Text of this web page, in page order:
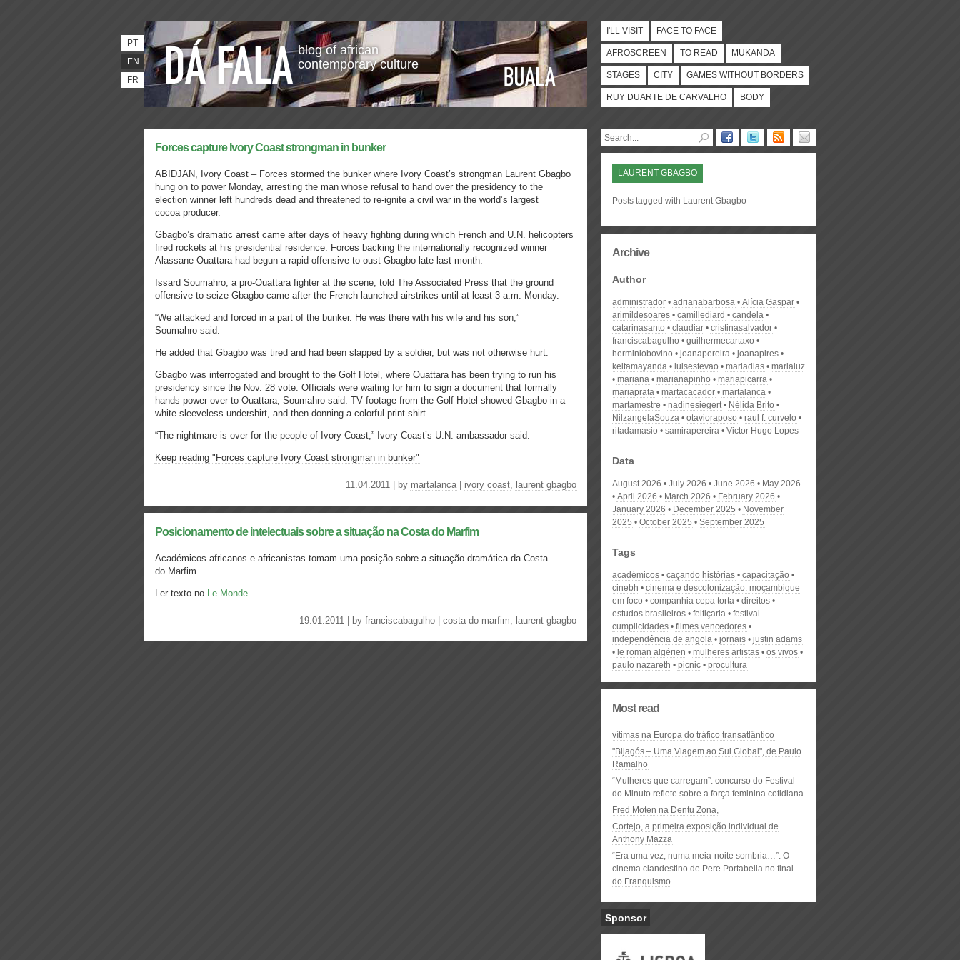
blog of african
contemporary culture
PT
EN
FR
I'LL VISIT FACE TO FACE
AFROSCREEN TO READ MUKANDA
STAGES CITY GAMES WITHOUT BORDERS
RUY DUARTE DE CARVALHO BODY
Forces capture Ivory Coast strongman in bunker
ABIDJAN, Ivory Coast – Forces stormed the bunker where Ivory Coast’s strongman Laurent Gbagbo
hung on to power Monday, arresting the man whose refusal to hand over the presidency to the
election winner left hundreds dead and threatened to re-ignite a civil war in the world’s largest
cocoa producer.
Gbagbo’s dramatic arrest came after days of heavy fighting during which French and U.N. helicopters
fired rockets at his presidential residence. Forces backing the internationally recognized winner
Alassane Ouattara had begun a rapid offensive to oust Gbagbo late last month.
Issard Soumahro, a pro-Ouattara fighter at the scene, told The Associated Press that the ground
offensive to seize Gbagbo came after the French launched airstrikes until at least 3 a.m. Monday.
“We attacked and forced in a part of the bunker. He was there with his wife and his son,”
Soumahro said.
He added that Gbagbo was tired and had been slapped by a soldier, but was not otherwise hurt.
Gbagbo was interrogated and brought to the Golf Hotel, where Ouattara has been trying to run his
presidency since the Nov. 28 vote. Officials were waiting for him to sign a document that formally
hands power over to Ouattara, Soumahro said. TV footage from the Golf Hotel showed Gbagbo in a
white sleeveless undershirt, and then donning a colorful print shirt.
“The nightmare is over for the people of Ivory Coast,” Ivory Coast’s U.N. ambassador said.
Keep reading "Forces capture Ivory Coast strongman in bunker"
11.04.2011 | by martalanca| ivory coast, laurent gbagbo
Posicionamento de intelectuais sobre a situação na Costa do Marfim
Académicos africanos e africanistas tomam uma posição sobre a situação dramática da Costa
do Marfim.
Ler texto no Le Monde
19.01.2011 | by franciscabagulho costa do marfim, laurent gbagbo
LAURENT GBAGBO
Posts tagged with Laurent Gbagbo
Archive
Author
administrador adrianabarbosa
Alícia Gaspar
arimildesoares
camillediard
candela
catarinasanto
claudiar
cristinasalvador
franciscabagulho
guilhermecartaxo
herminiobovino
joanapereira
joanapires
keitamayanda
luisestevao mariadias
marialuz
mariana
marianapinho
mariapicarra
mariaprata
martacacador
martalanca
martamestre
nadinesiegert
Nélida Brito
NilzangelaSouza
otavioraposo
raul f. curvelo
ritadamasio
samirapereira Victor Hugo Lopes
Data
August 2026 July 2026 June 2026
May 2026
April 2026
March 2026
February 2026
January 2026
December 2025
November
2025
October 2025 September 2025
Tags
académicos caçando histórias
capacitação
cinebh
cinema e descolonização: moçambique
em foco
companhia cepa torta
direitos
estudos brasileiros
feitiçaria
festival
cumplicidades
filmes vencedores
independência de angola
jornais
justin adams
le roman algérien
mulheres artistas
os vivos
paulo nazareth
picnic procultura
Most read
vítimas na Europa do tráfico transatlântico
"Bijagós – Uma Viagem ao Sul Global", de Paulo
Ramalho
“Mulheres que carregam”: concurso do Festival
do Minuto reflete sobre a força feminina cotidiana
Fred Moten na Dentu Zona,
Cortejo, a primeira exposição individual de
Anthony Mazza
“Era uma vez, numa meia-noite sombria…”: O
cinema clandestino de Pere Portabella no final
do Franquismo
Sponsor